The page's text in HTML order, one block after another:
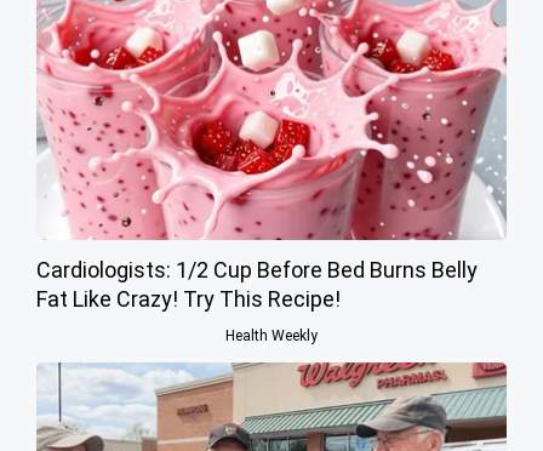
Cardiologists: 1/2 Cup Before Bed Burns Belly
Fat Like Crazy! Try This Recipe!
Health Weekly